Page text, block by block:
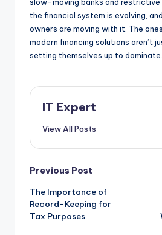
the financial system is evolving,
owners are moving with it. The
modern financing solutions aren’t
setting themselves up to dominate.
IT Expert
View All Posts
Post
navigation
Previous Post
The Importance of
Record-Keeping for
Tax Purposes